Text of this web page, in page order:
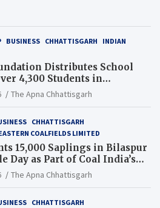
BUSINESS CHHATTISGARH
INDIAN
Distributes School
4,300 Students in
Tilda Block
The Apna Chhattisgarh
CHHATTISGARH
COALFIELDS LIMITED
15,000 Saplings in Bilaspur
Day as Part of Coal India’s
World Records Campaign
The Apna Chhattisgarh
CHHATTISGARH